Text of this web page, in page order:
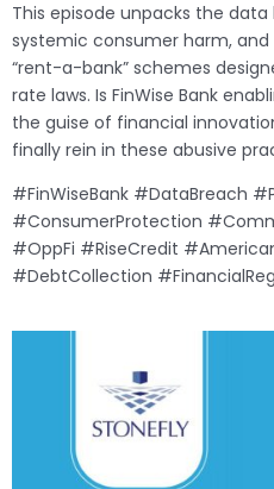
This episode unpacks the
systemic consumer harm,
“rent-a-bank” schemes
rate laws. Is FinWise Bank
the guise of financial
finally rein in these abusive
#FinWiseBank #DataBreach
#ConsumerProtection
#OppFi #RiseCredit
#DebtCollection